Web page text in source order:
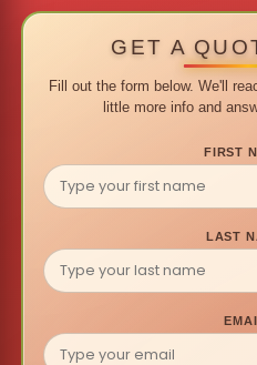
GET A
Fill out the form below. We'll
little more info and
FIRST
LAST